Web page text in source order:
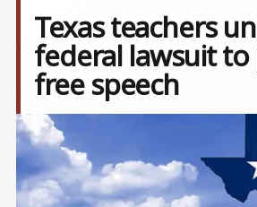
Texas teachers
federal lawsuit
free speech
Image